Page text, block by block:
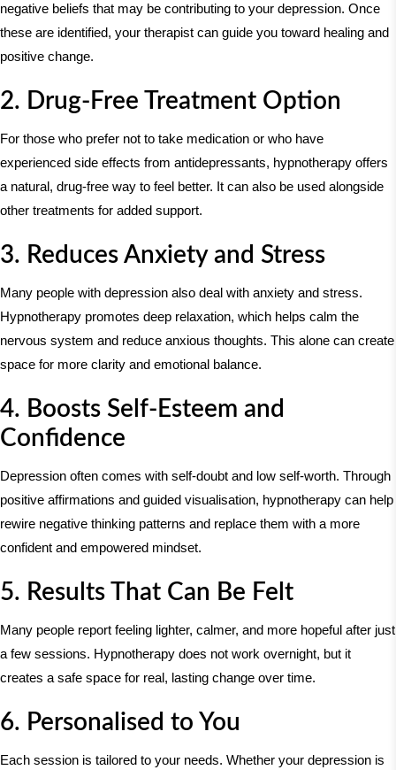
negative beliefs that may be contributing to your depression. Once
these are identified, your therapist can guide you toward healing and
positive change.
2. Drug-Free Treatment Option
For those who prefer not to take medication or who have
experienced side effects from antidepressants, hypnotherapy offers
a natural, drug-free way to feel better. It can also be used alongside
other treatments for added support.
3. Reduces Anxiety and Stress
Many people with depression also deal with anxiety and stress.
Hypnotherapy promotes deep relaxation, which helps calm the
nervous system and reduce anxious thoughts. This alone can create
space for more clarity and emotional balance.
4. Boosts Self-Esteem and
Confidence
Depression often comes with self-doubt and low self-worth. Through
positive affirmations and guided visualisation, hypnotherapy can help
rewire negative thinking patterns and replace them with a more
confident and empowered mindset.
5. Results That Can Be Felt
Many people report feeling lighter, calmer, and more hopeful after just
a few sessions. Hypnotherapy does not work overnight, but it
creates a safe space for real, lasting change over time.
6. Personalised to You
Each session is tailored to your needs. Whether your depression is